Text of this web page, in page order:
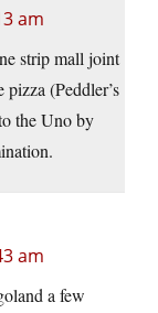
am
strip mall joint
(Peddler’s
the Uno by
am
a few